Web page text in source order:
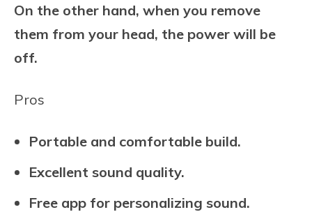
On the other hand, when you remove
them from your head, the power will be
off.
Pros
Portable and comfortable build.
Excellent sound quality.
Free app for personalizing sound.